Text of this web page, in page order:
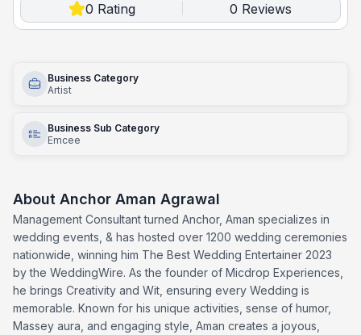
0 Rating 0 Reviews
Business Category
Artist
Business Sub Category
Emcee
About Anchor Aman Agrawal
Management Consultant turned Anchor, Aman specializes in
wedding events, & has hosted over 1200 wedding ceremonies
nationwide, winning him The Best Wedding Entertainer 2023
by the WeddingWire. As the founder of Micdrop Experiences,
he brings Creativity and Wit, ensuring every Wedding is
memorable. Known for his unique activities, sense of humor,
Massey aura, and engaging style, Aman creates a joyous,